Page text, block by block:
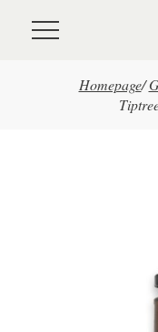
Skip to main content
Homepage/